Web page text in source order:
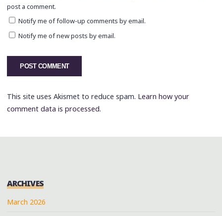
post a comment.
Notify me of follow-up comments by email.
Notify me of new posts by email.
This site uses Akismet to reduce spam. Learn how your
comment data is processed.
ARCHIVES
March 2026